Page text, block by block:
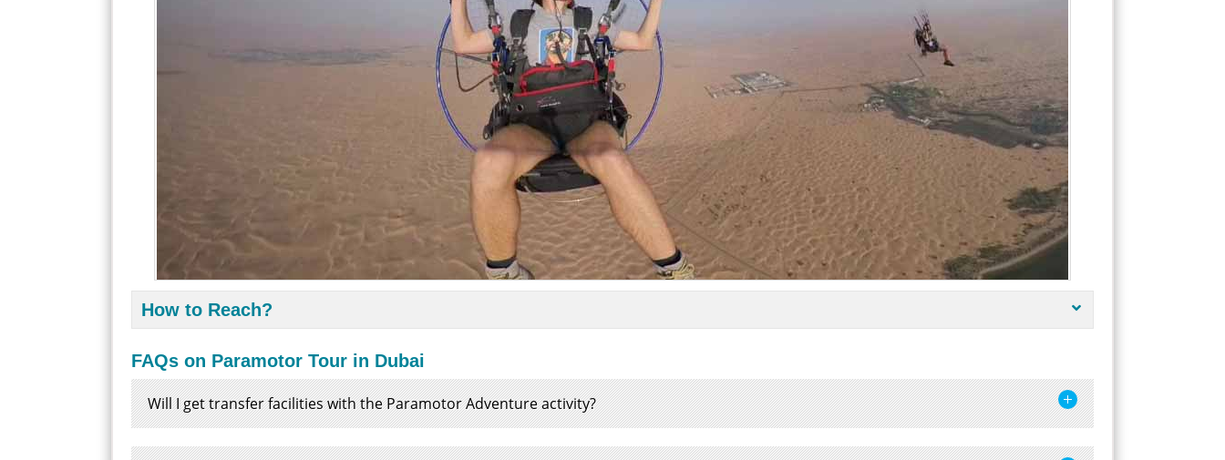
How to Reach?
FAQs on Paramotor Tour in Dubai
Will I get transfer facilities with the Paramotor Adventure activity?